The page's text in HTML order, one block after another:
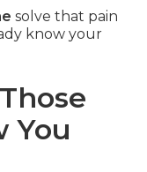
solve that pain
know your
You